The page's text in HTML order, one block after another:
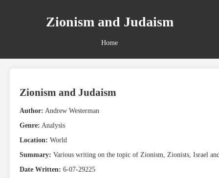
Zionism and Judaism
Home
Zionism and Judaism
Author: Andrew Westerman
Genre: Analysis
Location: World
Summary: Various writing on the topic of Zionism, Zionists, Israel
Date Written: 6-07-29225